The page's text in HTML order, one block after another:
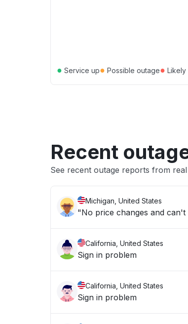
● Service up● Possible outage● Likely
Recent
See recent outage reports from
Michigan, United States
"No price changes and can't
California, United States
Sign in problem
California, United States
Sign in problem